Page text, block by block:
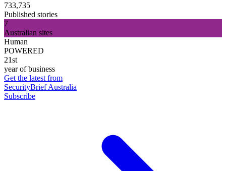
733,735
Published stories
7
Australian sites
Human
POWERED
21st
year of business
Get the latest from
SecurityBrief Australia
Subscribe